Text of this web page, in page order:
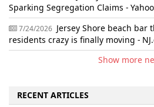
Sparking Segregation Claims - Yahoo
7/24/2026 Jersey Shore beach
residents crazy is finally moving -
Show more
RECENT ARTICLES